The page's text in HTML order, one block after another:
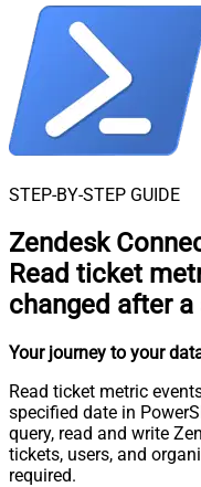
STEP-BY-STEP GUIDE
Zendesk
Read ticket
changed after
Your journey to your
Read ticket metric
specified date in
query, read and write
tickets, users, and
required.